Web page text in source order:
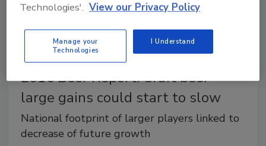
2016 Beer Report: Craft beer
large gains could start to slow
National footprint of larger players linked to
decrease of future growth
Technologies'. View our Privacy Policy
Manage your
Technologies
I Understand